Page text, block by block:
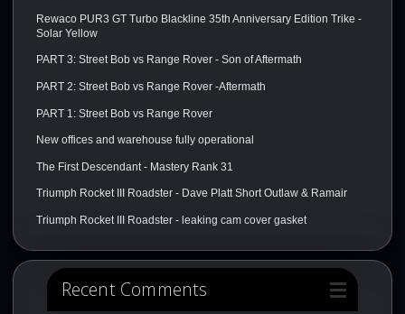
Rewaco PUR3 GT Turbo Blackline 35th Anniversary Edition Trike -
Solar Yellow
PART 3: Street Bob vs Range Rover - Son of Aftermath
PART 2: Street Bob vs Range Rover -Aftermath
PART 1: Street Bob vs Range Rover
New offices and warehouse fully operational
The First Descendant - Mastery Rank 31
Triumph Rocket III Roadster - Dave Platt Short Outlaw & Ramair
Triumph Rocket III Roadster - leaking cam cover gasket
Recent Comments